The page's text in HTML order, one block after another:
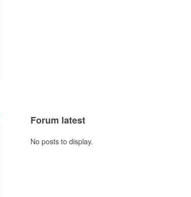
Forum latest
No posts to display.